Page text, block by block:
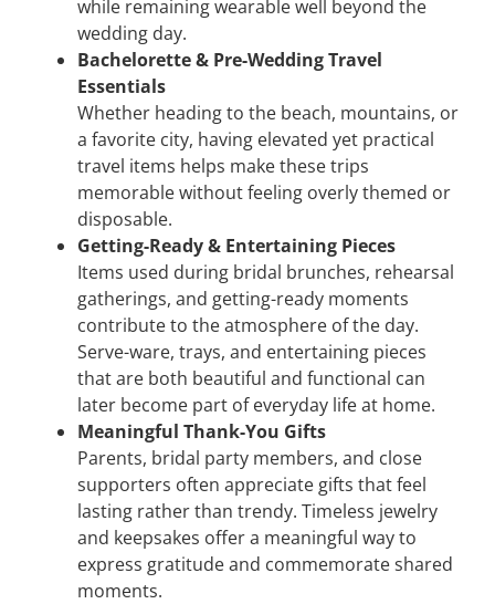
while remaining wearable well beyond the
wedding day.
Bachelorette & Pre-Wedding Travel
Essentials
Whether heading to the beach, mountains, or
a favorite city, having elevated yet practical
travel items helps make these trips
memorable without feeling overly themed or
disposable.
Getting-Ready & Entertaining Pieces
Items used during bridal brunches, rehearsal
gatherings, and getting-ready moments
contribute to the atmosphere of the day.
Serve-ware, trays, and entertaining pieces
that are both beautiful and functional can
later become part of everyday life at home.
Meaningful Thank-You Gifts
Parents, bridal party members, and close
supporters often appreciate gifts that feel
lasting rather than trendy. Timeless jewelry
and keepsakes offer a meaningful way to
express gratitude and commemorate shared
moments.